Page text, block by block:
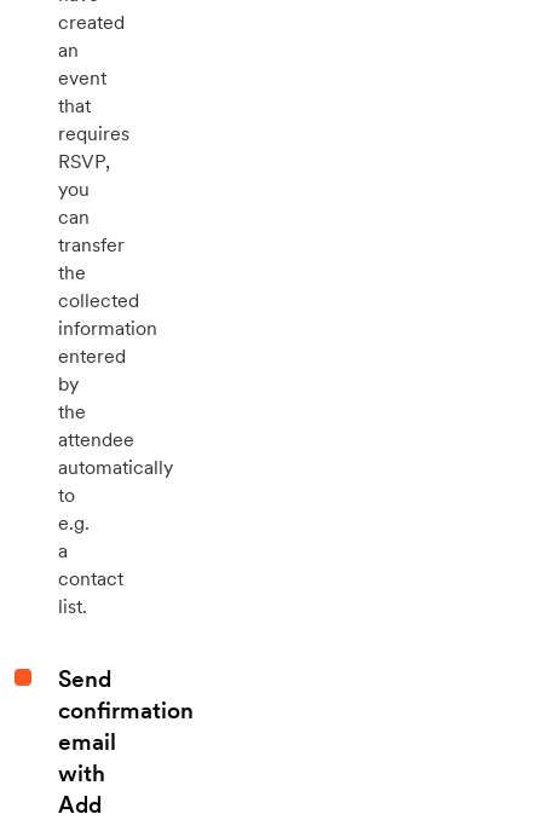
created
an
event
that
requires
RSVP,
you
can
transfer
the
collected
information
entered
by
the
attendee
automatically
to
e.g.
a
contact
list.
Send
confirmation
email
with
Add